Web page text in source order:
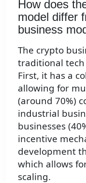
How does
model differ
business
The crypto
traditional tech
First, it has a
allowing for
(around 70%)
industrial
businesses
incentive
development
which allows
scaling.